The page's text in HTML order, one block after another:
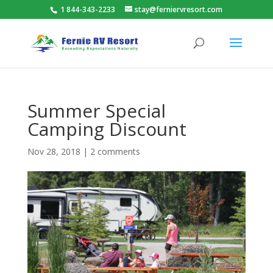
1 844-343-2233 stay@ferniervresort.com
Summer Special
Camping Discount
Nov 28, 2018 | 2 comments